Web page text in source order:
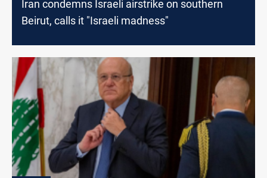
Iran condemns Israeli airstrike on southern
Beirut, calls it "Israeli madness"